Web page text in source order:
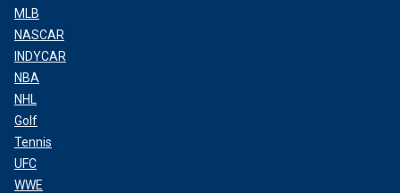
MLB
NASCAR
INDYCAR
NBA
NHL
Golf
Tennis
UFC
WWE